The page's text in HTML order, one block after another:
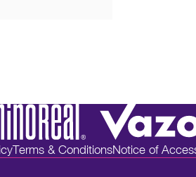
Terms & ConditionsNotice of